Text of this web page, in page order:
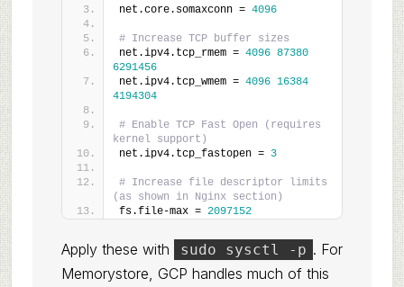
net.core.somaxconn = 4096
# Increase TCP buffer sizes
net.ipv4.tcp_rmem = 4096 87380
6291456
net.ipv4.tcp_wmem = 4096 16384
4194304
# Enable TCP Fast Open (requires
kernel support)
net.ipv4.tcp_fastopen = 3
# Increase file descriptor limits
(as shown in Nginx section)
fs.file-max = 2097152
Apply these with sudo sysctl -p . For
Memorystore, GCP handles much of this